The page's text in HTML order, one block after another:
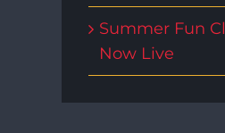
Summer Fun
Now Live